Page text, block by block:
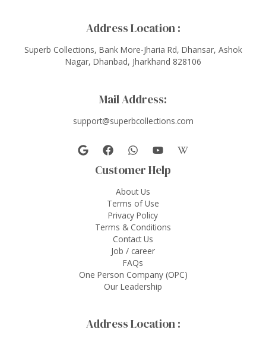
Address Location :
Superb Collections, Bank More-Jharia Rd, Dhansar, Ashok
Nagar, Dhanbad, Jharkhand 828106
Mail Address:
support@superbcollections.com
Customer Help
About Us
Terms of Use
Privacy Policy
Terms & Conditions
Contact Us
Job / career
FAQs
One Person Company (OPC)
Our Leadership
Address Location :